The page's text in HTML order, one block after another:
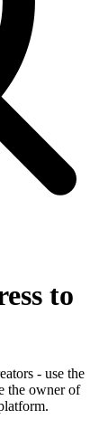
to
- use the
the owner of